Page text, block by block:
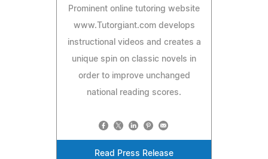
Prominent online tutoring website
www.Tutorgiant.com develops
instructional videos and creates a
unique spin on classic novels in
order to improve unchanged
national reading scores.
Read Press Release